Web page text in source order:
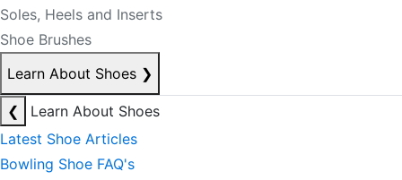
Soles, Heels and Inserts
Shoe Brushes
Learn About Shoes ❯
❮
Learn About Shoes
Latest Shoe Articles
Bowling Shoe FAQ's